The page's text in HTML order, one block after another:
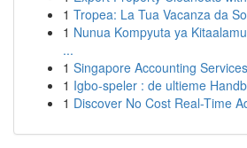
1 Tropea: La Tua Vacanza da
1 Nunua Kompyuta ya
...
1 Singapore Accounting
1 Igbo-speler : de ultieme
1 Discover No Cost Real-Time